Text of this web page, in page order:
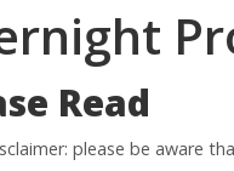
Read
please be aware